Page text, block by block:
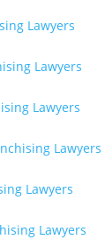
Lawyers
Lawyers
Lawyers
Lawyers
Lawyers
Lawyers